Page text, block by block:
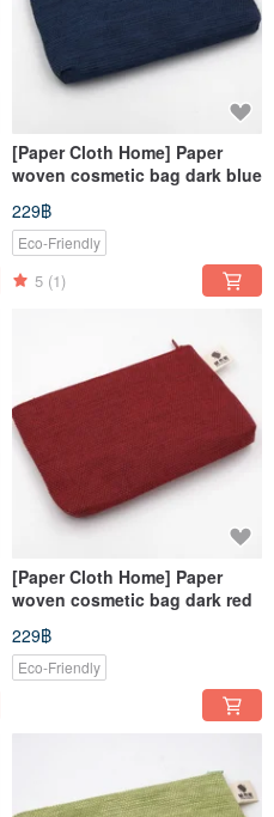
[Paper Cloth Home] Paper
woven cosmetic bag dark blue
229฿
Eco-Friendly
5 (1)
[Paper Cloth Home] Paper
woven cosmetic bag dark red
229฿
Eco-Friendly